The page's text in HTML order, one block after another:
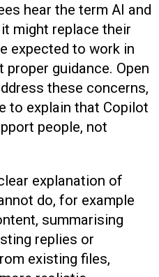
hear the term AI and
might replace their
expected to work in
guidance. Open
these concerns,
to explain that Copilot
people, not
explanation of
do, for example
summarising
replies or
existing files,